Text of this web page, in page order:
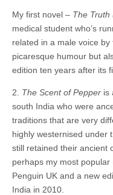
My first novel – The Truth
medical student who’s
related in a male voice
picaresque humour but
edition ten years after its
2. The Scent of Pepper is
south India who were
traditions that are very
highly westernised under
still retained their ancient
perhaps my most
Penguin UK and a new
India in 2010.